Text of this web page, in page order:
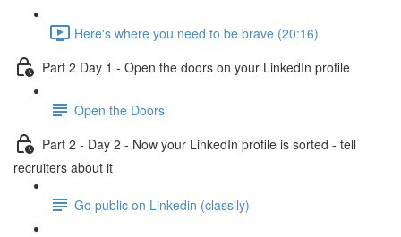
Here's where you need to be brave (20:16)
Part 2 Day 1 - Open the doors on your LinkedIn profile
Open the Doors
Part 2 - Day 2 - Now your LinkedIn profile is sorted - tell
recruiters about it
Go public on Linkedin (classily)